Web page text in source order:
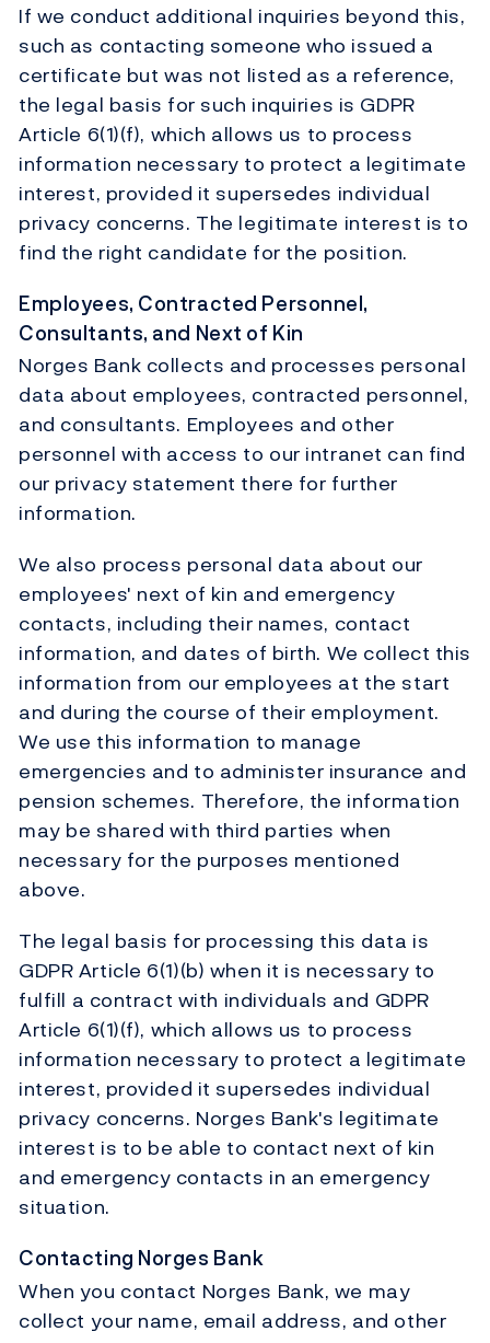
If we conduct additional inquiries beyond this,
such as contacting someone who issued a
certificate but was not listed as a reference,
the legal basis for such inquiries is GDPR
Article 6(1)(f), which allows us to process
information necessary to protect a legitimate
interest, provided it supersedes individual
privacy concerns. The legitimate interest is to
find the right candidate for the position.
Employees, Contracted Personnel,
Consultants, and Next of Kin
Norges Bank collects and processes personal
data about employees, contracted personnel,
and consultants. Employees and other
personnel with access to our intranet can find
our privacy statement there for further
information.
We also process personal data about our
employees' next of kin and emergency
contacts, including their names, contact
information, and dates of birth. We collect this
information from our employees at the start
and during the course of their employment.
We use this information to manage
emergencies and to administer insurance and
pension schemes. Therefore, the information
may be shared with third parties when
necessary for the purposes mentioned
above.
The legal basis for processing this data is
GDPR Article 6(1)(b) when it is necessary to
fulfill a contract with individuals and GDPR
Article 6(1)(f), which allows us to process
information necessary to protect a legitimate
interest, provided it supersedes individual
privacy concerns. Norges Bank's legitimate
interest is to be able to contact next of kin
and emergency contacts in an emergency
situation.
Contacting Norges Bank
When you contact Norges Bank, we may
collect your name, email address, and other